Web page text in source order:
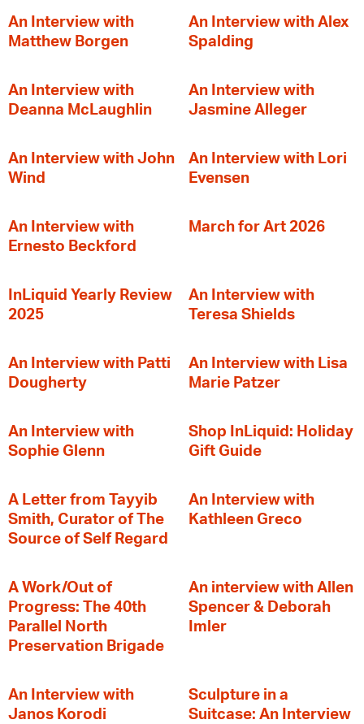
An Interview with
Matthew Borgen
An Interview with Alex
Spalding
An Interview with
Deanna McLaughlin
An Interview with
Jasmine Alleger
An Interview with John
Wind
An Interview with Lori
Evensen
An Interview with
Ernesto Beckford
March for Art 2026
InLiquid Yearly Review
2025
An Interview with
Teresa Shields
An Interview with Patti
Dougherty
An Interview with Lisa
Marie Patzer
An Interview with
Sophie Glenn
Shop InLiquid: Holiday
Gift Guide
A Letter from Tayyib
Smith, Curator of The
Source of Self Regard
An Interview with
Kathleen Greco
A Work/Out of
Progress: The 40th
Parallel North
Preservation Brigade
An interview with Allen
Spencer & Deborah
Imler
An Interview with
Janos Korodi
Sculpture in a
Suitcase: An Interview